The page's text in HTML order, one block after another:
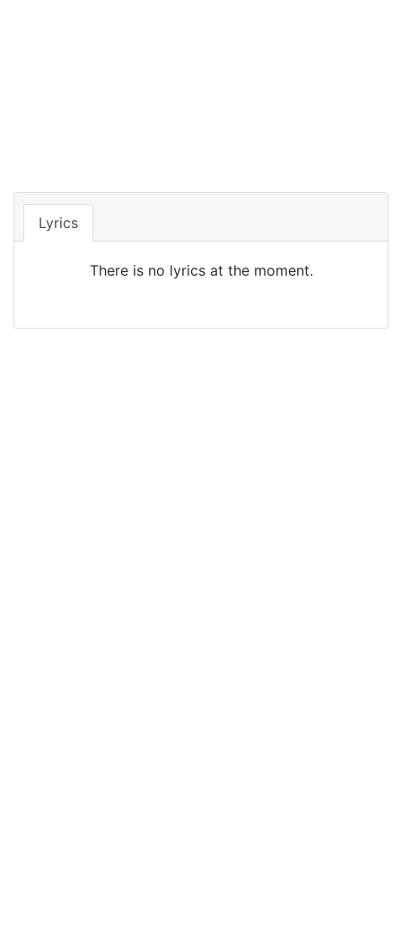
Lyrics
There is no lyrics at the moment.